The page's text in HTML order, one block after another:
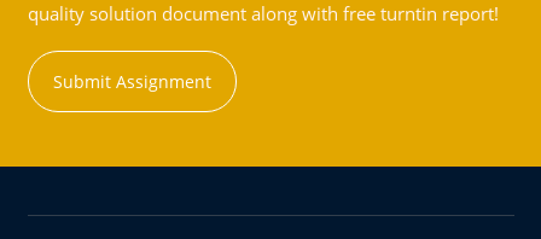
quality solution document along with free turntin report!
Submit Assignment